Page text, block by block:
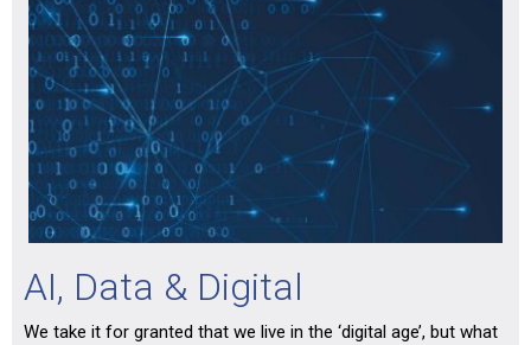
AI, Data & Digital
We take it for granted that we live in the ‘digital age’, but what